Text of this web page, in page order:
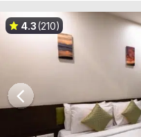
4.3(210)